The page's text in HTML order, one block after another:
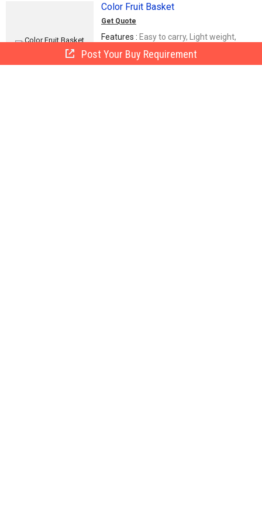
Color Fruit Basket
Get Quote
Features : Easy to carry, Light weight,
Post Your Buy Requirement